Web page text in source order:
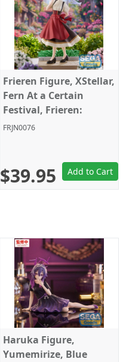
Frieren Figure, XStellar,
Fern At a Certain
Festival, Frieren:
Beyond Journey's End,
FRJN0076
$39.95 Add to Cart
Haruka Figure,
Yumemirize, Blue